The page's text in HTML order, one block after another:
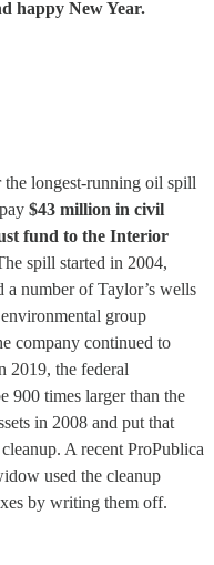
happy New Year.
longest-running oil spill
$43 million in civil
fund to the Interior
spill started in 2004,
a number of Taylor’s wells
group
company continued to
2019, the federal
900 times larger than the
in 2008 and put that
A recent ProPublica
used the cleanup
by writing them off.